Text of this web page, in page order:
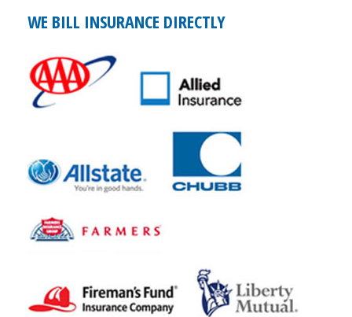
WE BILL INSURANCE DIRECTLY